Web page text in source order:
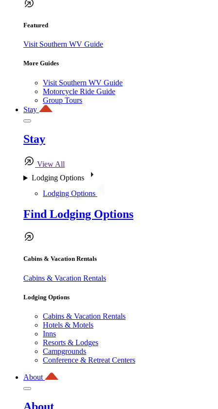
Featured
Visit Southern WV Guide
More Guides
Visit Southern WV Guide
Motorcycle Ride Guide
Group Tours
Stay
Stay
View All
Lodging Options
Lodging Options
Find Lodging Options
Cabins & Vacation Rentals
Cabins & Vacation Rentals
Lodging Options
Cabins & Vacation Rentals
Hotels & Motels
Inns
Resorts & Lodges
Campgrounds
Conference & Retreat Centers
About